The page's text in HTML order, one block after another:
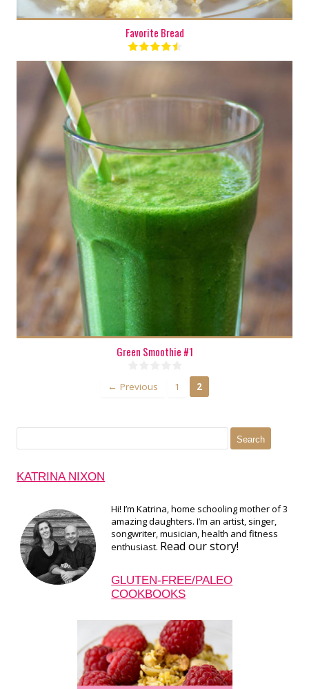
Favorite Bread
2 cups
1 - 2
Green Smoothie #1
← Previous 1 2
KATRINA NIXON
Hi! I’m Katrina, home schooling mother of 3
amazing daughters. I’m an artist, singer,
songwriter, musician, health and fitness
enthusiast. Read our story!
GLUTEN-FREE/PALEO
COOKBOOKS